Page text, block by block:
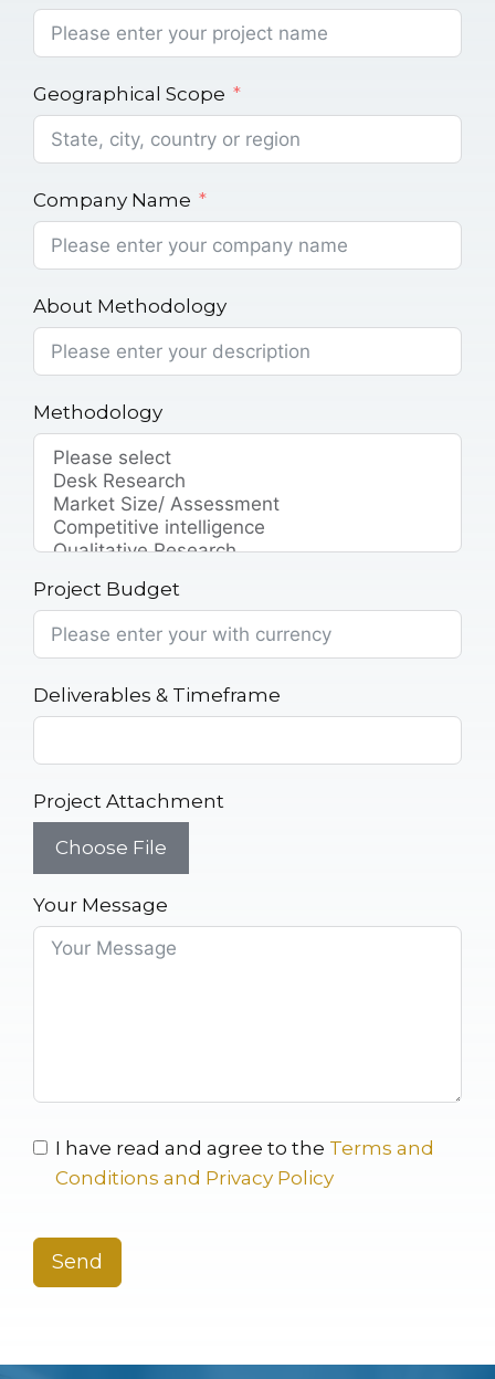
Geographical Scope
Company Name
About Methodology
Methodology
Project Budget
Deliverables & Timeframe
Project Attachment
Choose File
Your Message
I have read and agree to the Terms and
Conditions and Privacy Policy
Send